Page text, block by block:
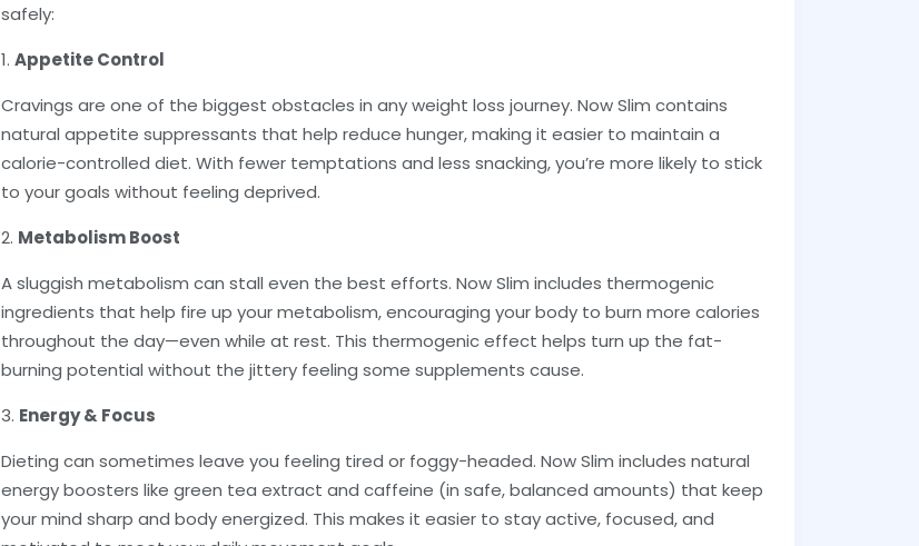
safely:
1.Appetite Control
Cravings are one of the biggest obstacles in any weight loss journey. Now Slim contains
natural appetite suppressants that help reduce hunger, making it easier to maintain a
calorie-controlled diet. With fewer temptations and less snacking, you’re more likely to stick
to your goals without feeling deprived.
2. Metabolism Boost
A sluggish metabolism can stall even the best efforts. Now Slim includes thermogenic
ingredients that help fire up your metabolism, encouraging your body to burn more calories
throughout the day—even while at rest. This thermogenic effect helps turn up the fat-
burning potential without the jittery feeling some supplements cause.
3. Energy & Focus
Dieting can sometimes leave you feeling tired or foggy-headed. Now Slim includes natural
energy boosters like green tea extract and caffeine (in safe, balanced amounts) that keep
your mind sharp and body energized. This makes it easier to stay active, focused, and